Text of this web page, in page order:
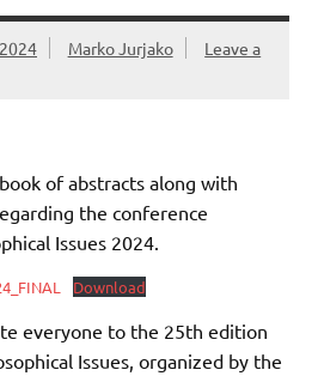
Marko Jurjako
Leave a
of abstracts along with
the conference
Issues 2024.
Download
everyone to the 25th edition
Issues, organized by the